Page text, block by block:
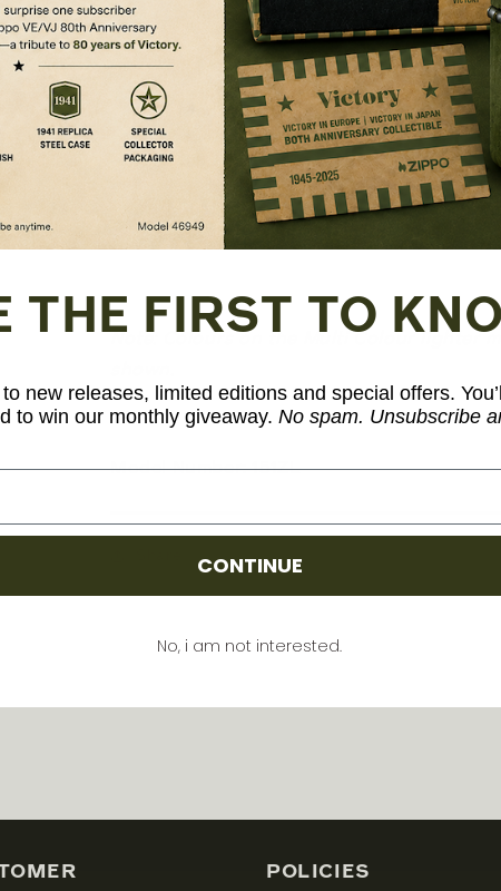
recommend genuine Zippo premium
Made in USA; Lifetime guarantee
Fuel: Zippo premium lighter fluid
Note: Colours on the Multi Colour lighter
Model Number: 151ZL
POLICIES
THE FIRST TO
new releases, limited editions and special offers.
to win our monthly giveaway. No spam. Unsubscribe
CONTINUE
No, i am not interested.